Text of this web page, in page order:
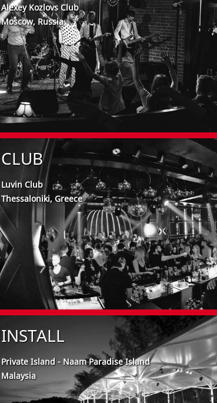
Alexey Kozlovs Club
Moscow, Russia
CLUB
Luvin Club
Thessaloniki, Greece
INSTALL
Private Island - Naam Paradise Island
Malaysia